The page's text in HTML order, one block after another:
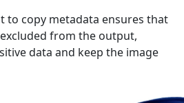
to copy metadata ensures that
from the output,
data and keep the image